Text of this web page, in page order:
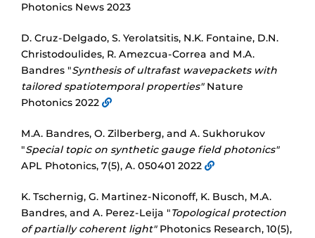
Photonics News 2023
D. Cruz-Delgado, S. Yerolatsitis, N.K. Fontaine, D.N.
Christodoulides, R. Amezcua-Correa and M.A.
Bandres "Synthesis of ultrafast wavepackets with
tailored spatiotemporal properties"Nature
Photonics 2022
M.A. Bandres, O. Zilberberg, and A. Sukhorukov
"Special topic on synthetic gauge field photonics"
APL Photonics, 7(5), A. 050401 2022
K. Tschernig, G. Martinez-Niconoff, K. Busch, M.A.
Bandres, and A. Perez-Leija "Topological protection
of partially coherent light"Photonics Research, 10(5),